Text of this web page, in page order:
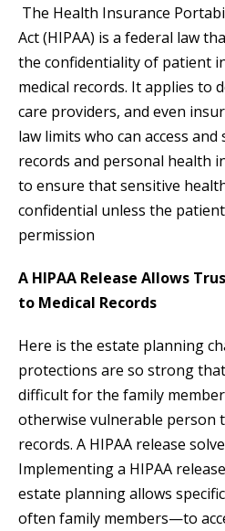
The Health Insurance
Act (HIPAA) is a federal law
the confidentiality of patient
medical records. It applies to
care providers, and even
law limits who can access and
records and personal health
to ensure that sensitive
confidential unless the
permission
A HIPAA Release Allows
to Medical Records
Here is the estate planning
protections are so strong
difficult for the family
otherwise vulnerable person
records. A HIPAA release
Implementing a HIPAA
estate planning allows
often family members—to